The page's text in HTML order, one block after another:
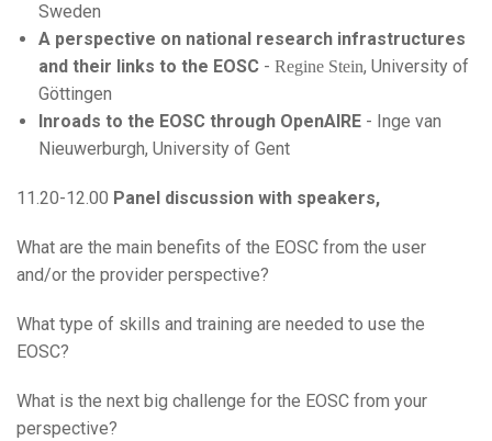
Sweden
A perspective on national research infrastructures
and their links to the EOSC - Regine Stein, University of
Göttingen
Inroads to the EOSC through OpenAIRE - Inge van
Nieuwerburgh, University of Gent
11.20-12.00 Panel discussion with speakers,
What are the main benefits of the EOSC from the user
and/or the provider perspective?
What type of skills and training are needed to use the
EOSC?
What is the next big challenge for the EOSC from your
perspective?